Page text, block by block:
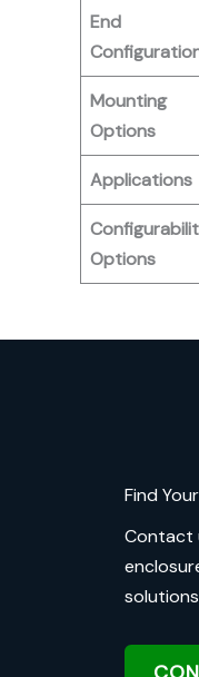
End
Mounting
Options
Applications
Options
Find
Contact